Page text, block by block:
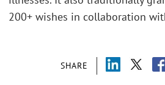
SHARE
200+ wishes in collaboration